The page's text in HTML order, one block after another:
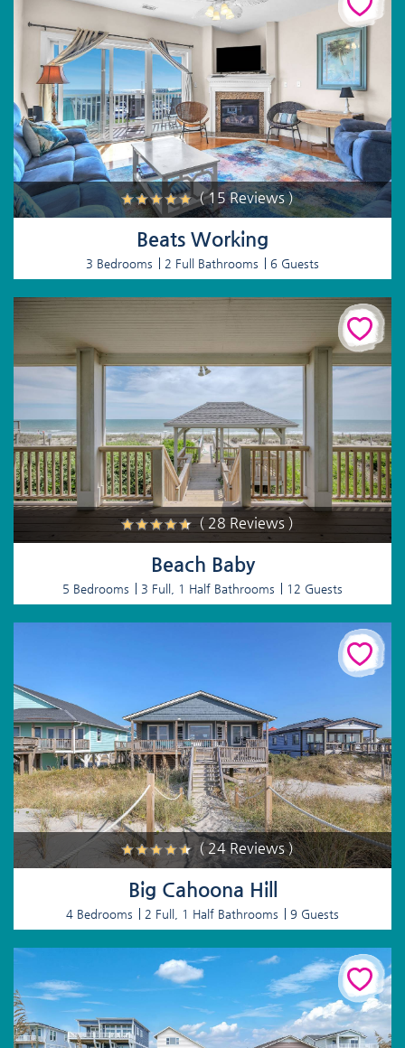
( 15 Reviews )
Beats Working
3 Bedrooms 2 Full Bathrooms 6 Guests
( 28 Reviews )
Beach Baby
5 Bedrooms 3 Full, 1 Half Bathrooms 12 Guests
( 24 Reviews )
Big Cahoona Hill
4 Bedrooms 2 Full, 1 Half Bathrooms 9 Guests